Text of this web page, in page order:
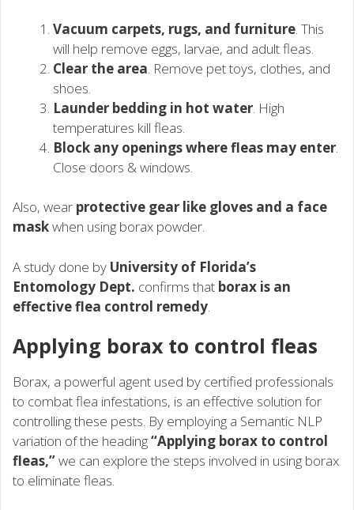
Vacuum carpets, rugs, and furniture. This
will help remove eggs, larvae, and adult fleas.
Clear the area. Remove pet toys, clothes, and
shoes.
Launder bedding in hot water. High
temperatures kill fleas.
Block any openings where fleas may enter.
Close doors & windows.
Also, wear protective gear like gloves and a face
maskwhen using borax powder.
A study done by University of Florida’s
Entomology Dept. confirms that borax is an
effective flea control remedy.
Applying borax to control fleas
Borax, a powerful agent used by certified professionals
to combat flea infestations, is an effective solution for
controlling these pests. By employing a Semantic NLP
variation of the heading“Applying borax to control
fleas,”we can explore the steps involved in using borax
to eliminate fleas.